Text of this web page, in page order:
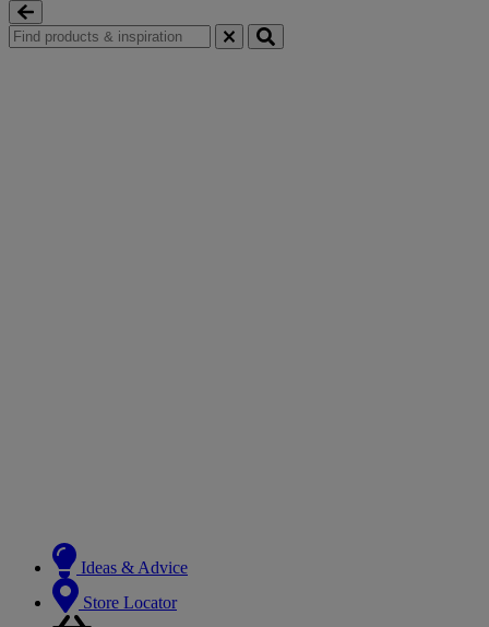
Ideas & Advice
Store Locator